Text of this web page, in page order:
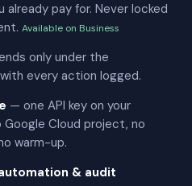
already pay for. Never locked
Available on Business
only under the
every action logged.
— one API key on your
Google Cloud project, no
warm-up.
& audit